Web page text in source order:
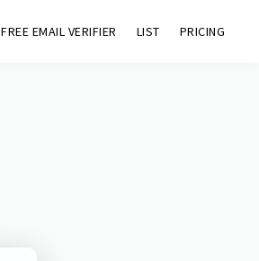
FREE EMAIL VERIFIER LIST PRICING